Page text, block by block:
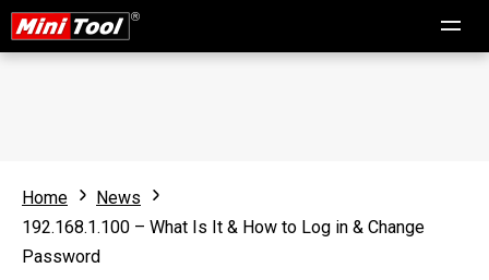
Home
News
192.168.1.100 – What Is It & How to Log in & Change
Password